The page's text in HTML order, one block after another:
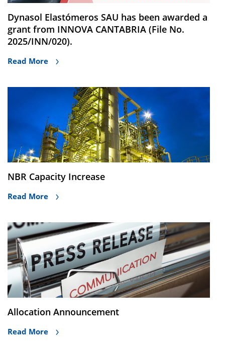
Dynasol Elastómeros SAU has been awarded a
grant from INNOVA CANTABRIA (File No.
2025/INN/020).
Read More
NBR Capacity Increase
Read More
Allocation Announcement
Read More